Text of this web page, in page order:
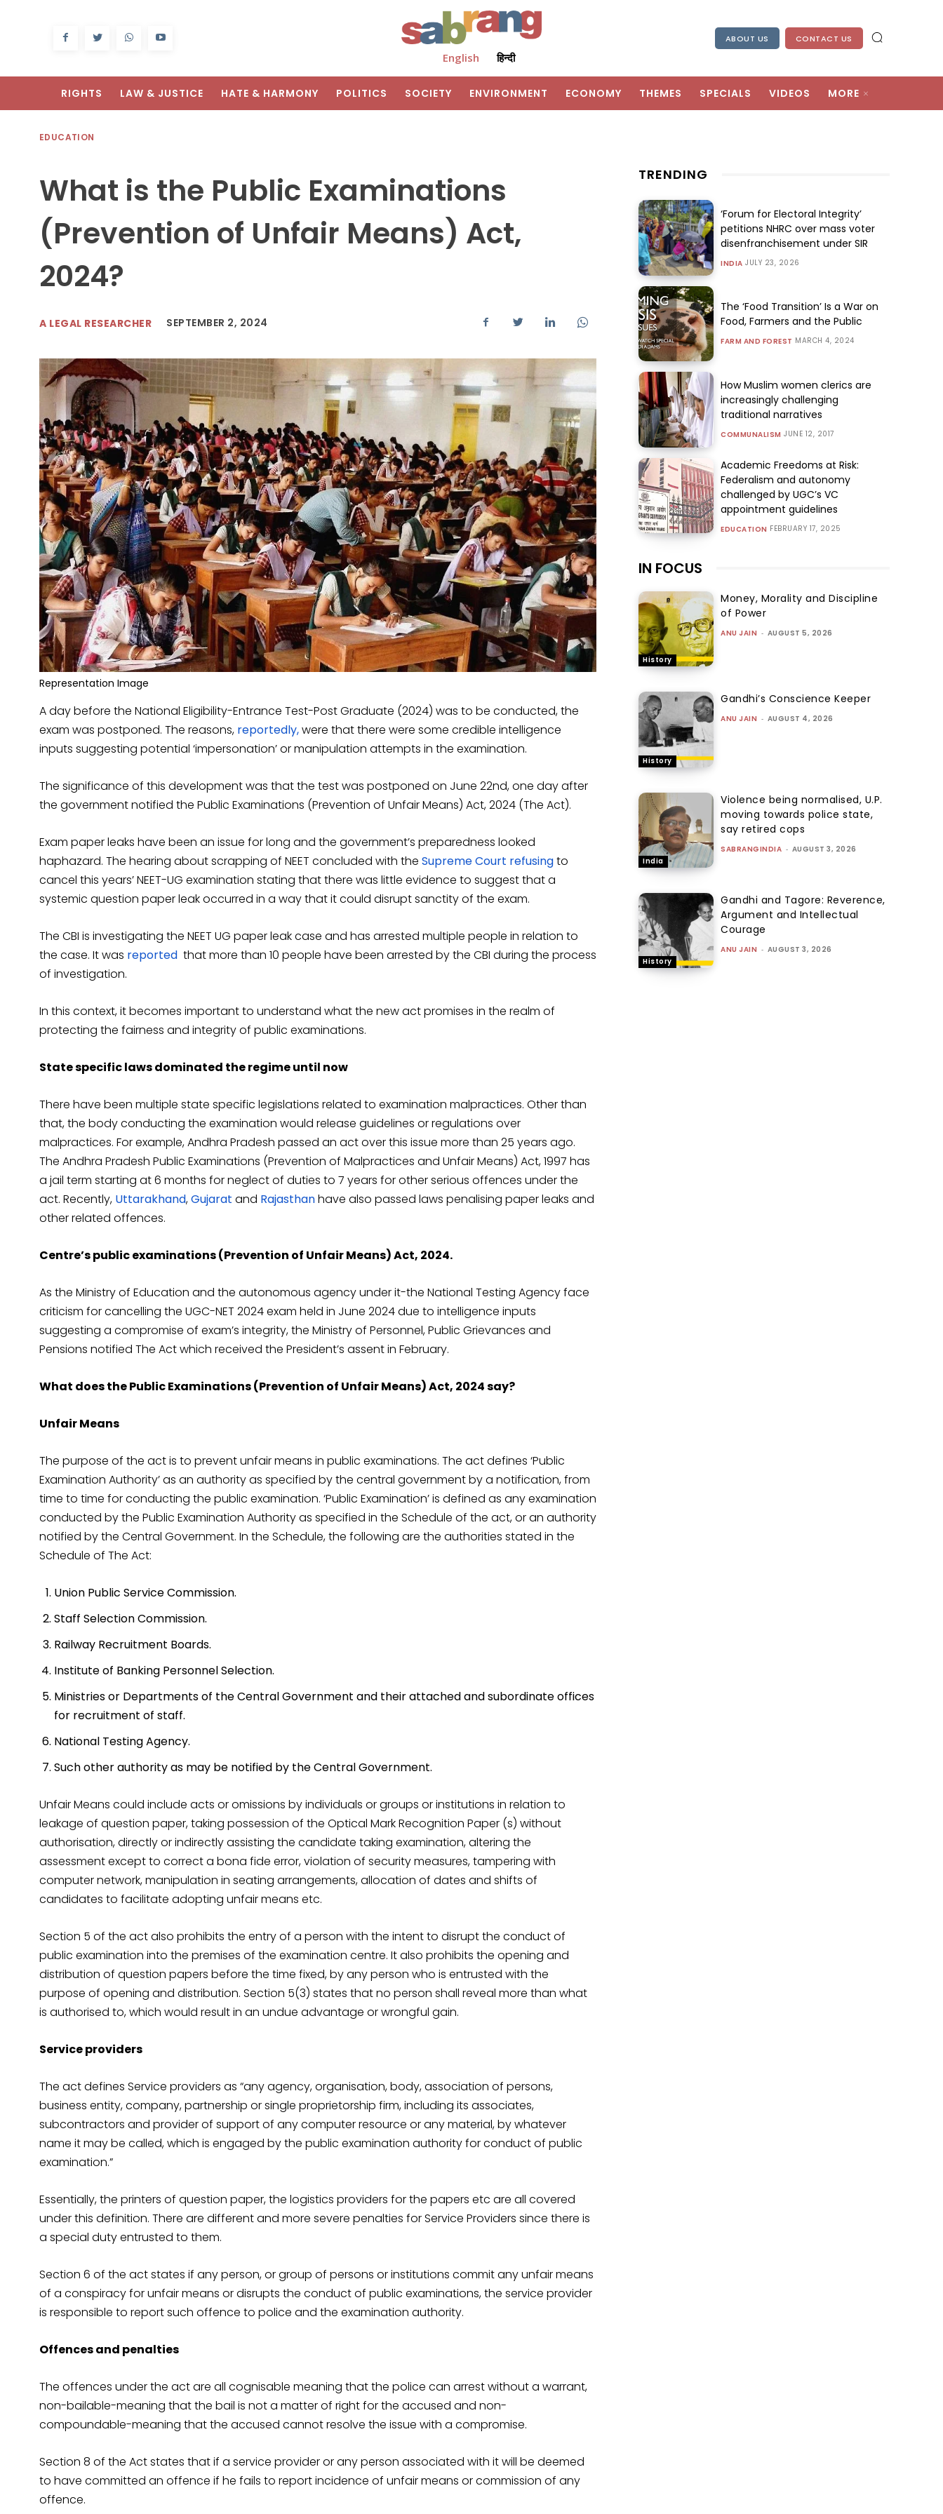
English हिन्दी
ABOUT US CONTACT US
RIGHTS LAW & JUSTICE HATE & HARMONY POLITICS SOCIETY ENVIRONMENT ECONOMY THEMES SPECIALS VIDEOS MORE
EDUCATION
What is the Public Examinations
(Prevention of Unfair Means) Act,
2024?
A LEGAL RESEARCHER SEPTEMBER 2, 2024
Representation Image
A day before the National Eligibility-Entrance Test-Post Graduate (2024) was to be conducted, the
exam was postponed. The reasons, reportedly,were that there were some credible intelligence
inputs suggesting potential ‘impersonation’ or manipulation attempts in the examination.
The significance of this development was that the test was postponed on June 22nd, one day after
the government notified the Public Examinations (Prevention of Unfair Means) Act, 2024 (The Act).
Exam paper leaks have been an issue for long and the government’s preparedness looked
haphazard. The hearing about scrapping of NEET concluded with the Supreme Court refusingto
cancel this years’ NEET-UG examination stating that there was little evidence to suggest that a
systemic question paper leak occurred in a way that it could disrupt sanctity of the exam.
The CBI is investigating the NEET UG paper leak case and has arrested multiple people in relation to
the case. It was reported that more than 10 people have been arrested by the CBI during the process
of investigation.
In this context, it becomes important to understand what the new act promises in the realm of
protecting the fairness and integrity of public examinations.
State specific laws dominated the regime until now
There have been multiple state specific legislations related to examination malpractices. Other than
that, the body conducting the examination would release guidelines or regulations over
malpractices. For example, Andhra Pradesh passed an act over this issue more than 25 years ago.
The Andhra Pradesh Public Examinations (Prevention of Malpractices and Unfair Means) Act, 1997 has
a jail term starting at 6 months for neglect of duties to 7 years for other serious offences under the
act. Recently, Uttarakhand,Gujarat and Rajasthanhave also passed laws penalising paper leaks and
other related offences.
Centre’s public examinations (Prevention of Unfair Means) Act, 2024.
As the Ministry of Education and the autonomous agency under it-the National Testing Agency face
criticism for cancelling the UGC-NET 2024 exam held in June 2024 due to intelligence inputs
suggesting a compromise of exam’s integrity, the Ministry of Personnel, Public Grievances and
Pensions notified The Act which received the President’s assent in February.
What does the Public Examinations (Prevention of Unfair Means) Act, 2024 say?
Unfair Means
The purpose of the act is to prevent unfair means in public examinations. The act defines ‘Public
Examination Authority’ as an authority as specified by the central government by a notification, from
time to time for conducting the public examination. ‘Public Examination’ is defined as any examination
conducted by the Public Examination Authority as specified in the Schedule of the act, or an authority
notified by the Central Government. In the Schedule, the following are the authorities stated in the
Schedule of The Act:
Union Public Service Commission.
Staff Selection Commission.
Railway Recruitment Boards.
Institute of Banking Personnel Selection.
Ministries or Departments of the Central Government and their attached and subordinate offices
for recruitment of staff.
National Testing Agency.
Such other authority as may be notified by the Central Government.
Unfair Means could include acts or omissions by individuals or groups or institutions in relation to
leakage of question paper, taking possession of the Optical Mark Recognition Paper (s) without
authorisation, directly or indirectly assisting the candidate taking examination, altering the
assessment except to correct a bona fide error, violation of security measures, tampering with
computer network, manipulation in seating arrangements, allocation of dates and shifts of
candidates to facilitate adopting unfair means etc.
Section 5 of the act also prohibits the entry of a person with the intent to disrupt the conduct of
public examination into the premises of the examination centre. It also prohibits the opening and
distribution of question papers before the time fixed, by any person who is entrusted with the
purpose of opening and distribution. Section 5(3) states that no person shall reveal more than what
is authorised to, which would result in an undue advantage or wrongful gain.
Service providers
The act defines Service providers as “any agency, organisation, body, association of persons,
business entity, company, partnership or single proprietorship firm, including its associates,
subcontractors and provider of support of any computer resource or any material, by whatever
name it may be called, which is engaged by the public examination authority for conduct of public
examination.”
Essentially, the printers of question paper, the logistics providers for the papers etc are all covered
under this definition. There are different and more severe penalties for Service Providers since there is
a special duty entrusted to them.
Section 6 of the act states if any person, or group of persons or institutions commit any unfair means
of a conspiracy for unfair means or disrupts the conduct of public examinations, the service provider
is responsible to report such offence to police and the examination authority.
Offences and penalties
The offences under the act are all cognisable meaning that the police can arrest without a warrant,
non-bailable-meaning that the bail is not a matter of right for the accused and non-
compoundable-meaning that the accused cannot resolve the issue with a compromise.
Section 8 of the Act states that if a service provider or any person associated with it will be deemed
to have committed an offence if he fails to report incidence of unfair means or commission of any
offence.
TRENDING
‘Forum for Electoral Integrity’
petitions NHRC over mass voter
disenfranchisement under SIR
INDIA JULY 23, 2026
The ‘Food Transition’ Is a War on
Food, Farmers and the Public
FARM AND FOREST MARCH 4, 2024
How Muslim women clerics are
increasingly challenging
traditional narratives
COMMUNALISM JUNE 12, 2017
Academic Freedoms at Risk:
Federalism and autonomy
challenged by UGC’s VC
appointment guidelines
EDUCATION FEBRUARY 17, 2025
IN FOCUS
History
Money, Morality and Discipline
of Power
ANU JAIN - AUGUST 5, 2026
History
Gandhi’s Conscience Keeper
ANU JAIN - AUGUST 4, 2026
India
Violence being normalised, U.P.
moving towards police state,
say retired cops
SABRANGINDIA - AUGUST 3, 2026
History
Gandhi and Tagore: Reverence,
Argument and Intellectual
Courage
ANU JAIN - AUGUST 3, 2026